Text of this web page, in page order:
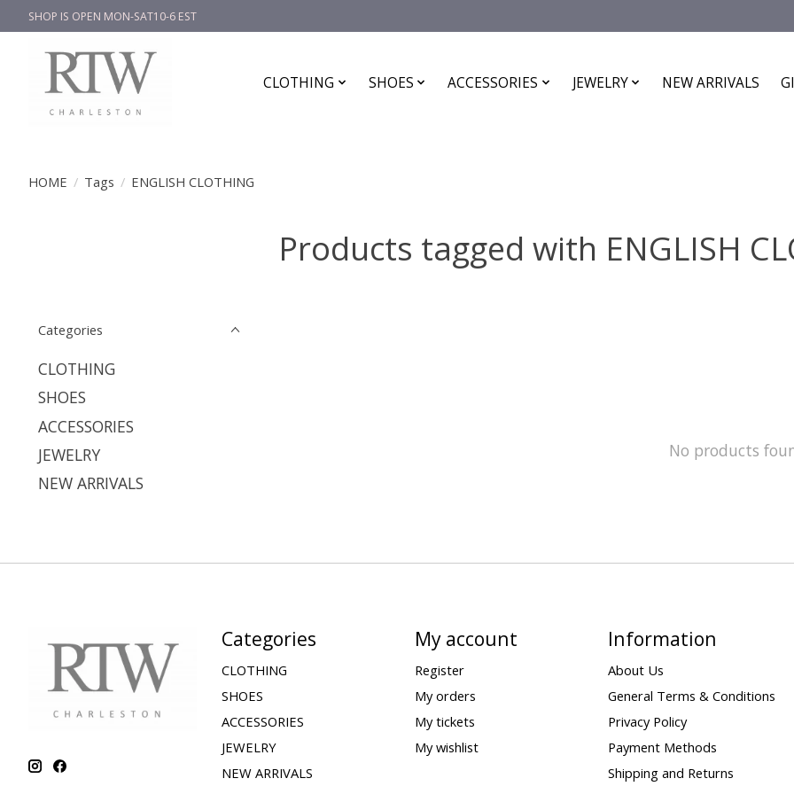
SHOP IS OPEN MON-SAT10-6 EST
CLOTHING SHOES ACCESSORIES JEWELRY NEW ARRIVALS
HOME / Tags / ENGLISH CLOTHING
Products tagged with ENGLISH
Categories
CLOTHING
SHOES
ACCESSORIES
JEWELRY
NEW ARRIVALS
No products
Categories
CLOTHING
SHOES
ACCESSORIES
JEWELRY
NEW ARRIVALS
My account
Register
My orders
My tickets
My wishlist
Information
About Us
General Terms & Conditions
Privacy Policy
Payment Methods
Shipping and Returns